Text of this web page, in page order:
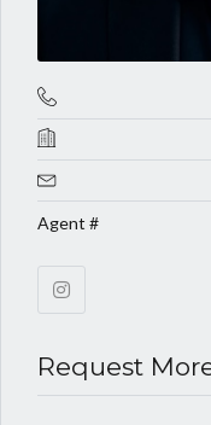
Agent #
Request